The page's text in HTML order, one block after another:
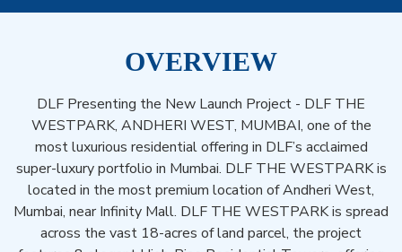
OVERVIEW
DLF Presenting the New Launch Project - DLF THE
WESTPARK, ANDHERI WEST, MUMBAI, one of the
most luxurious residential offering in DLF’s acclaimed
super-luxury portfolio in Mumbai. DLF THE WESTPARK is
located in the most premium location of Andheri West,
Mumbai, near Infinity Mall. DLF THE WESTPARK is spread
across the vast 18-acres of land parcel, the project